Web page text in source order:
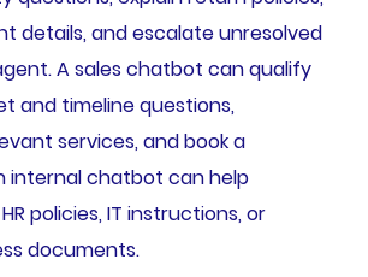
details, and escalate unresolved
A sales chatbot can qualify
and timeline questions,
services, and book a
internal chatbot can help
policies, IT instructions, or
documents.